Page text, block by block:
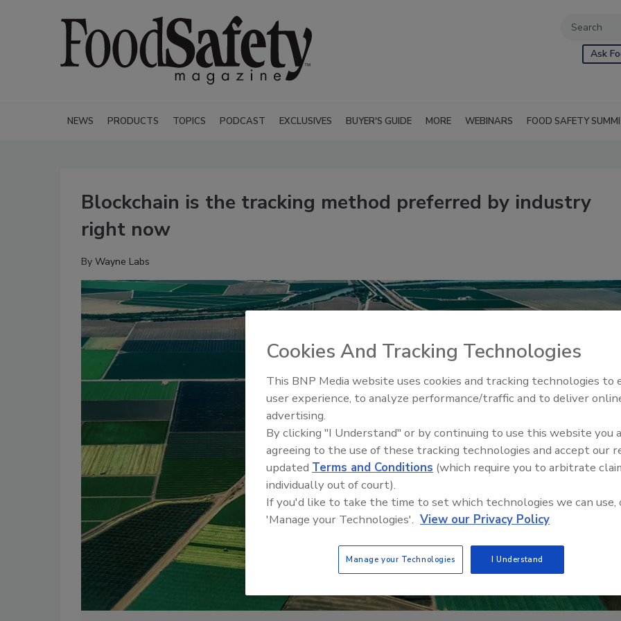
Ask
NEWS PRODUCTS TOPICS PODCAST EXCLUSIVES BUYER'S GUIDE MORE WEBINARS FOOD SAFETY
Blockchain is the tracking method preferred by industry
right now
By Wayne Labs
Food Safety Five Ep. 32: From
Plasma Does It All
Cookies And Tracking Technologies
This BNP Media website uses cookies and tracking technologies to
user experience, to analyze performance/traffic and to deliver
advertising.
By clicking "I Understand" or by continuing to use this website you
agreeing to the use of these tracking technologies and accept our
updated Terms and Conditions (which require you to arbitrate
individually out of court).
If you'd like to take the time to set which technologies we can use,
'Manage your Technologies'. View our Privacy Policy
Manage your Technologies I Understand